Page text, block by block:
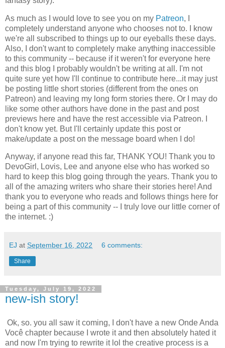
As much as I would love to see you on my Patreon, I
completely understand anyone who chooses not to. I know
we're all subscribed to things up to our eyeballs these days.
Also, I don't want to completely make anything inaccessible
to this community -- because if it weren't for everyone here
and this blog I probably wouldn't be writing at all. I'm not
quite sure yet how I'll continue to contribute here...it may just
be posting little short stories (different from the ones on
Patreon) and leaving my long form stories there. Or I may do
like some other authors have done in the past and post
previews here and have the rest accessible via Patreon. I
don't know yet. But I'll certainly update this post or
make/update a post on the message board when I do!
Anyway, if anyone read this far, THANK YOU! Thank you to
DevoGirl, Lovis, Lee and anyone else who has worked so
hard to keep this blog going through the years. Thank you to
all of the amazing writers who share their stories here! And
thank you to everyone who reads and follows things here for
being a part of this community -- I truly love our little corner of
the internet. :)
EJ at September 16, 2022 6 comments:
Share
Tuesday, July 19, 2022
new-ish story!
Ok, so. you all saw it coming, I don't have a new Onde Anda
Você chapter because I wrote it and then absolutely hated it
and now I'm trying to rewrite it lol the creative process is a